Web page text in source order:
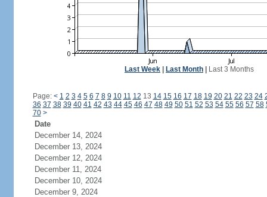
Last Week Last Month Last 3 Months
Page: < 1 2 3 4 5 6 7 8 9 10 11 12 13 14 15 16 17 18 19 20 21 22 23 24
36 37 38 39 40 41 42 43 44 45 46 47 48 49 50 51 52 53 54 55 56 57 58
70 >
Date
December 14, 2024
December 13, 2024
December 12, 2024
December 11, 2024
December 10, 2024
December 9, 2024